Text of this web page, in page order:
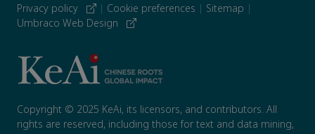
Privacy policy | Cookie preferences | Sitemap |
Umbraco Web Design
Copyright © 2025 KeAi, its licensors, and contributors. All
rights are reserved, including those for text and data mining,